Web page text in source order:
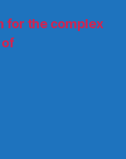
for the complex